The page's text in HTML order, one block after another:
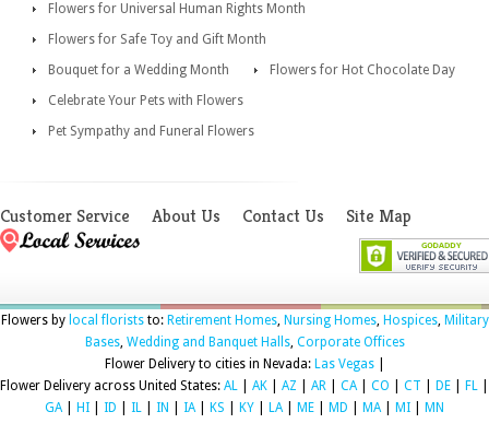
Flowers for Universal Human Rights Month
Flowers for Safe Toy and Gift Month
Bouquet for a Wedding Month
Flowers for Hot Chocolate Day
Celebrate Your Pets with Flowers
Pet Sympathy and Funeral Flowers
Customer Service About Us Contact Us Site Map
Flowers by local floriststo: Retirement Homes, Nursing Homes, Hospices, Military
Bases, Wedding and Banquet Halls, Corporate Offices
Flower Delivery to cities in Nevada: Las Vegas|
Flower Delivery across United States: AL AK AZ AR CA| CO CT DE FL
GA| HI ID IL IN IA| KS KY LA| ME MD MA| MI MN